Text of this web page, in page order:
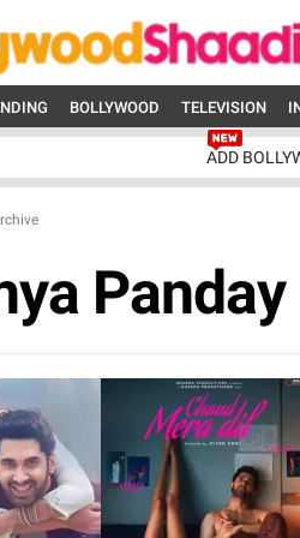
BOLLYWOOD TELEVISION
ADD
Panday